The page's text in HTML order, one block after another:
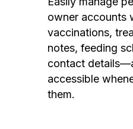
owner accounts
vaccinations,
notes, feeding
contact
accessible
them.